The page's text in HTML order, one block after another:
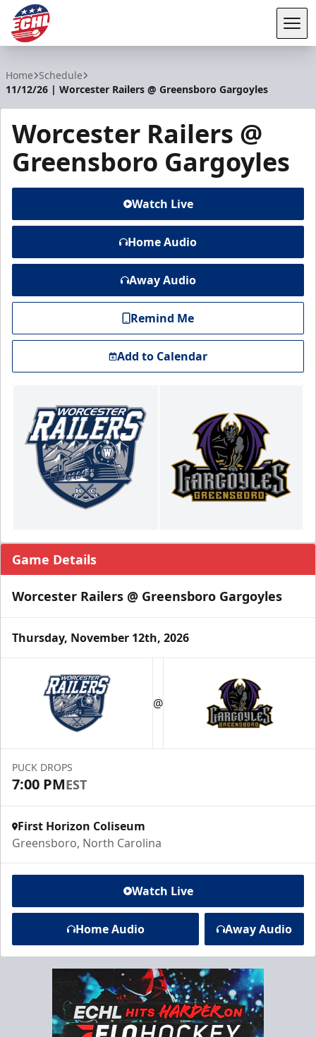
Home Schedule
11/12/26 | Worcester Railers @ Greensboro Gargoyles
Worcester Railers @
Greensboro Gargoyles
Watch Live
Home Audio
Away Audio
Remind Me
Add to Calendar
Game Details
Worcester Railers @ Greensboro Gargoyles
Thursday, November 12th, 2026
@
PUCK DROPS
7:00 PMEST
First Horizon Coliseum
Greensboro, North Carolina
Watch Live
Home Audio Away Audio